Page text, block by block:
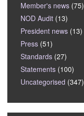
Member's news (75)
NOD Audit (13)
President news (13)
Press (51)
Standards (27)
Statements (100)
Uncategorised (347)